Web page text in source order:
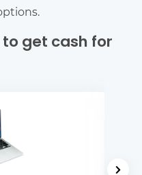
get cash for